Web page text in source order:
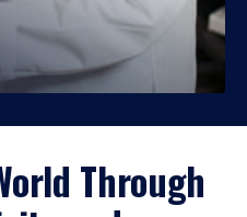
Through